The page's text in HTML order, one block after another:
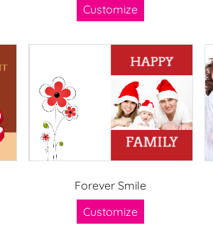
Customize
Forever Smile
Customize